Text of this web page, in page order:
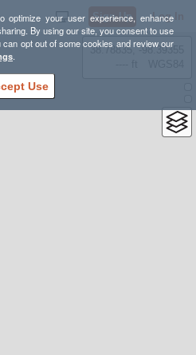
optimize your user experience, enhance
By using our site, you consent to use
opt out of some cookies and review our
.
Use
Sign Up Log In
38.78835, -98.39355